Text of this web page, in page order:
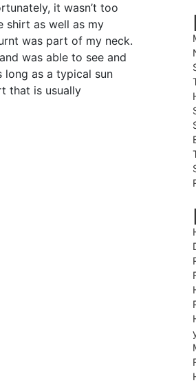
it wasn’t too
shirt as well as my
was part of my neck.
was able to see and
long as a typical sun
that is usually